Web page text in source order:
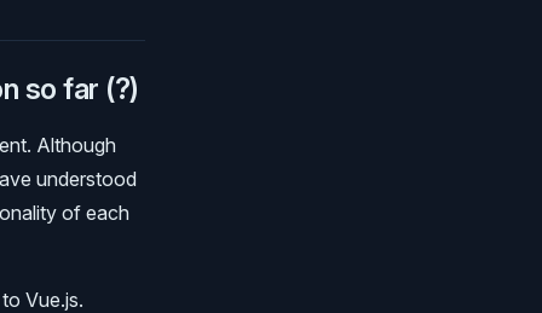
so far (?)
Although
understood
of each
Vue.js.